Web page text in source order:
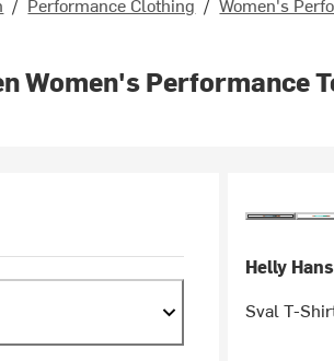
Women's Performance
Helly
Sval T-